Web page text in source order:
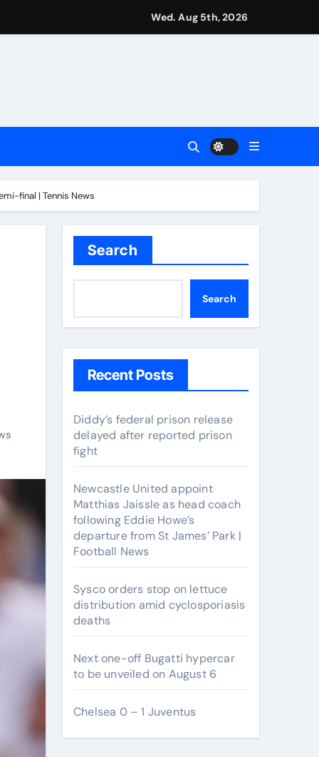
to be underrated | Football News
Montreal | Tennis News
Wed. Aug 5th, 2026
final | Tennis News
Search
Search
Recent Posts
Diddy’s federal prison release
delayed after reported prison
fight
Newcastle United appoint
Matthias Jaissle as head coach
following Eddie Howe’s
departure from St James’ Park |
Football News
Sysco orders stop on lettuce
distribution amid cyclosporiasis
deaths
Next one-off Bugatti hypercar
to be unveiled on August 6
Chelsea 0 – 1 Juventus